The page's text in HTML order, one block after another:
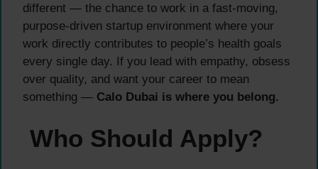
different — the chance to work in a fast-moving,
purpose-driven startup environment where your
work directly contributes to people’s health goals
every single day. If you lead with empathy, obsess
over quality, and want your career to mean
something — Calo Dubai is where you belong.
Who Should Apply?